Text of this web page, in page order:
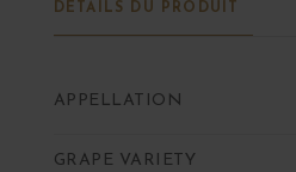
DÉTAILS DU PRODUIT
APPELLATION
GRAPE VARIETY